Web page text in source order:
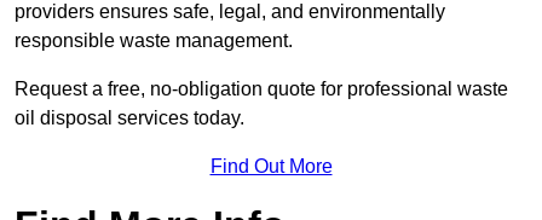
providers ensures safe, legal, and environmentally
responsible waste management.
Request a free, no-obligation quote for professional waste
oil disposal services today.
Find Out More